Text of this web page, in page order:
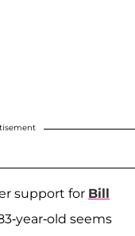
support for Bill
year-old seems